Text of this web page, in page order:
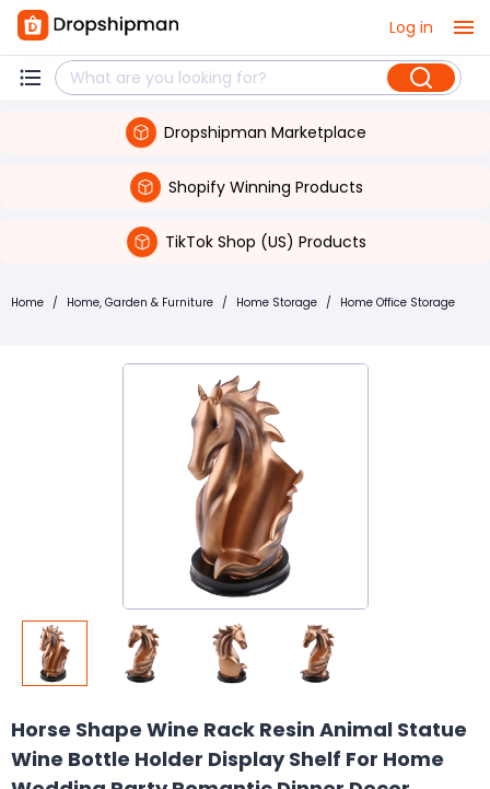
Log in
Dropshipman Marketplace
Shopify Winning Products
TikTok Shop (US) Products
Home / Home, Garden & Furniture / Home Storage / Home Office Storage
Horse Shape Wine Rack Resin Animal Statue
Wine Bottle Holder Display Shelf For Home